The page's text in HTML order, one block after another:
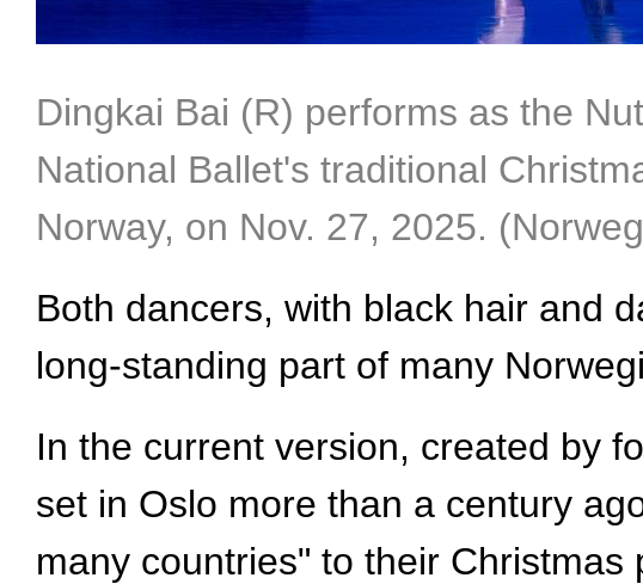
Dingkai Bai (R) performs as the
National Ballet's traditional
Norway, on Nov. 27, 2025.
Both dancers, with black hair and
long-standing part of many
In the current version, created by
set in Oslo more than a century
many countries" to their Christmas